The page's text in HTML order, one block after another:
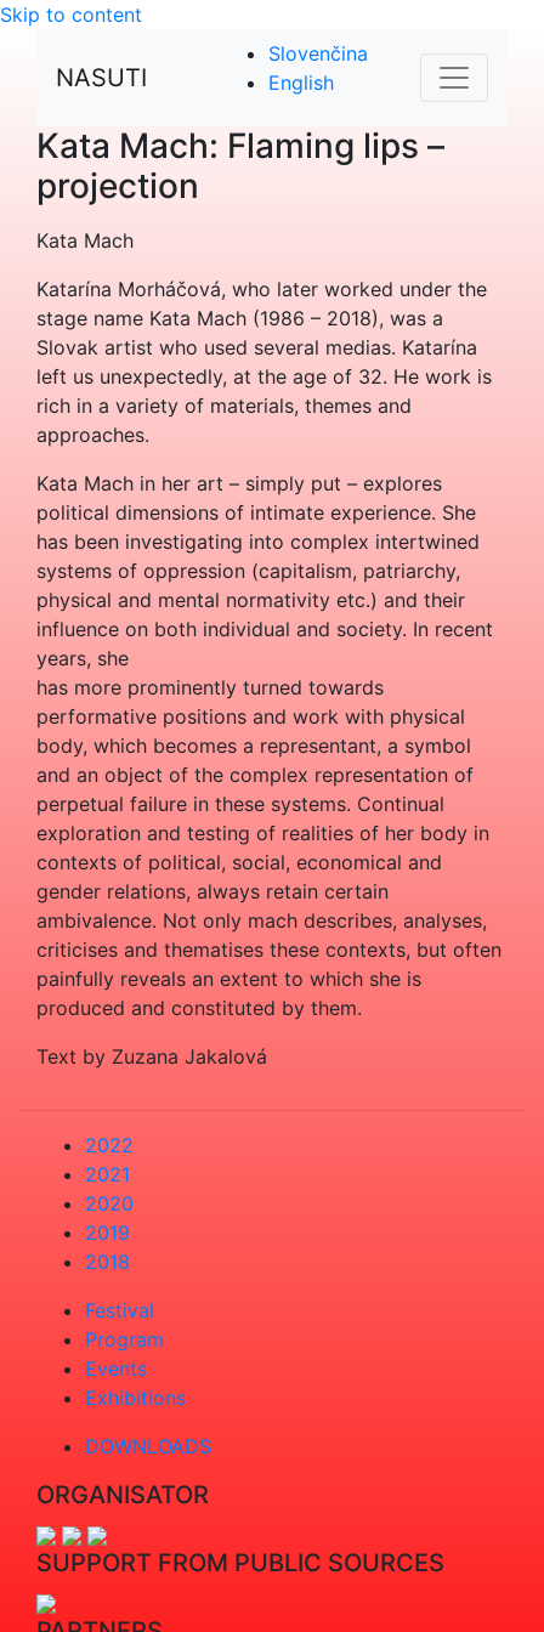
Skip to content
NASUTI
Slovenčina
English
Kata Mach: Flaming lips –
projection
Kata Mach
Katarína Morháčová, who later worked under the
stage name Kata Mach (1986 – 2018), was a
Slovak artist who used several medias. Katarína
left us unexpectedly, at the age of 32. He work is
rich in a variety of materials, themes and
approaches.
Kata Mach in her art – simply put – explores
political dimensions of intimate experience. She
has been investigating into complex intertwined
systems of oppression (capitalism, patriarchy,
physical and mental normativity etc.) and their
influence on both individual and society. In recent
years, she
has more prominently turned towards
performative positions and work with physical
body, which becomes a representant, a symbol
and an object of the complex representation of
perpetual failure in these systems. Continual
exploration and testing of realities of her body in
contexts of political, social, economical and
gender relations, always retain certain
ambivalence. Not only mach describes, analyses,
criticises and thematises these contexts, but often
painfully reveals an extent to which she is
produced and constituted by them.
Text by Zuzana Jakalová
2022
2021
2020
2019
2018
Festival
Program
Events
Exhibitions
DOWNLOADS
ORGANISATOR
SUPPORT FROM PUBLIC SOURCES